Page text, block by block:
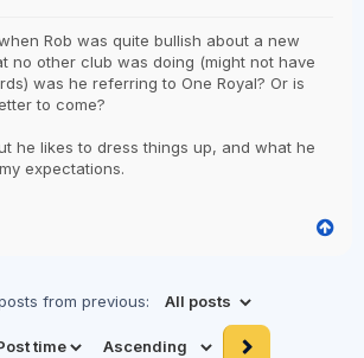
Rob was quite bullish about a new
no other club was doing (might not have
was he referring to One Royal? Or is
to come?
he likes to dress things up, and what he
expectations.
from previous: